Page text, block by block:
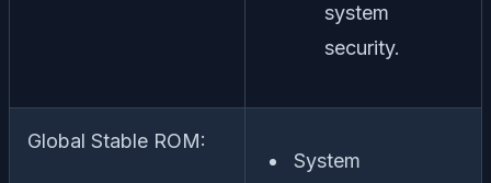
system
security.
Global Stable ROM:
System